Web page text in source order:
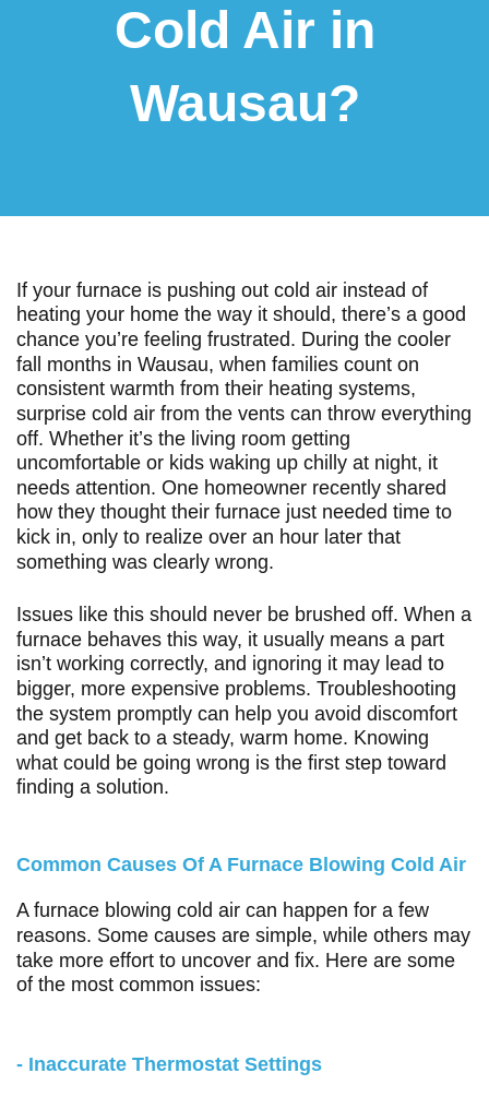
Cold Air in
Wausau?
If your furnace is pushing out cold air instead of
heating your home the way it should, there’s a good
chance you’re feeling frustrated. During the cooler
fall months in Wausau, when families count on
consistent warmth from their heating systems,
surprise cold air from the vents can throw everything
off. Whether it’s the living room getting
uncomfortable or kids waking up chilly at night, it
needs attention. One homeowner recently shared
how they thought their furnace just needed time to
kick in, only to realize over an hour later that
something was clearly wrong.
Issues like this should never be brushed off. When a
furnace behaves this way, it usually means a part
isn’t working correctly, and ignoring it may lead to
bigger, more expensive problems. Troubleshooting
the system promptly can help you avoid discomfort
and get back to a steady, warm home. Knowing
what could be going wrong is the first step toward
finding a solution.
Common Causes Of A Furnace Blowing Cold Air
A furnace blowing cold air can happen for a few
reasons. Some causes are simple, while others may
take more effort to uncover and fix. Here are some
of the most common issues:
- Inaccurate Thermostat Settings